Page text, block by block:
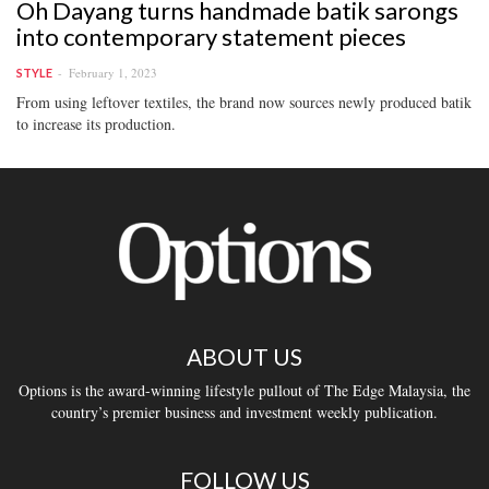
Oh Dayang turns handmade batik sarongs
into contemporary statement pieces
STYLE February 1, 2023
From using leftover textiles, the brand now sources newly produced batik
to increase its production.
ABOUT US
Options is the award-winning lifestyle pullout of The Edge Malaysia, the
country’s premier business and investment weekly publication.
FOLLOW US